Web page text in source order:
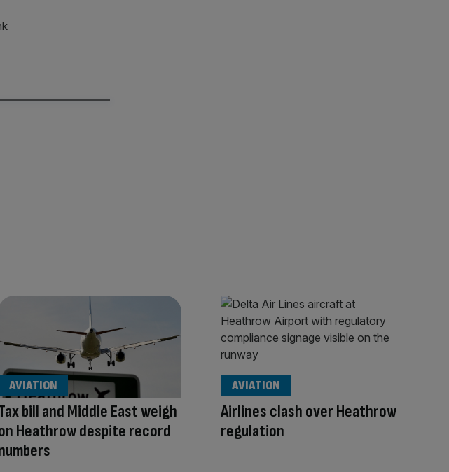
bill and Middle East weigh
Heathrow despite record
AVIATION
Airlines clash over Heathrow
regulation
AVIATION